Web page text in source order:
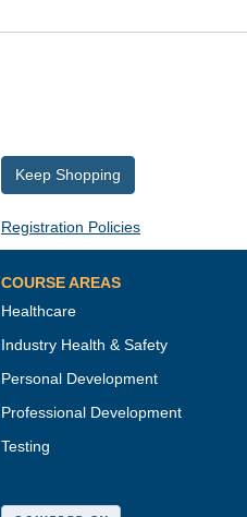
Keep Shopping
Registration Policies
COURSE AREAS
Healthcare
Industry Health & Safety
Personal Development
Professional Development
Testing